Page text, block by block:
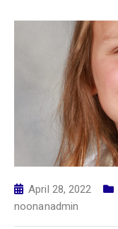
April 28, 2022
noonanadmin